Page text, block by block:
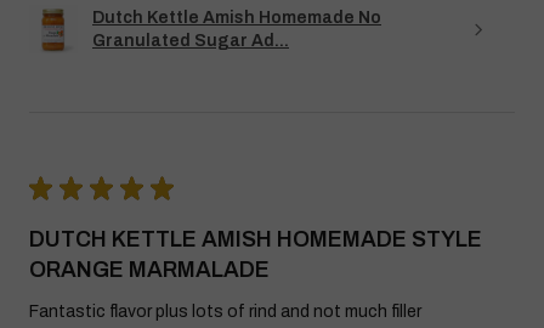
Dutch Kettle Amish Homemade No
Granulated Sugar Ad...
★ ★ ★ ★ ★
DUTCH KETTLE AMISH HOMEMADE STYLE
ORANGE MARMALADE
Fantastic flavor plus lots of rind and not much filler